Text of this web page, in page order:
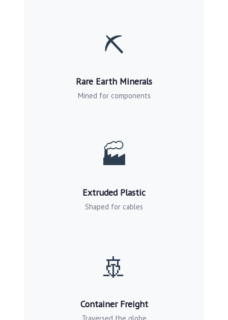
⛏️
Rare Earth Minerals
Mined for components
🏭
Extruded Plastic
Shaped for cables
🚢
Container Freight